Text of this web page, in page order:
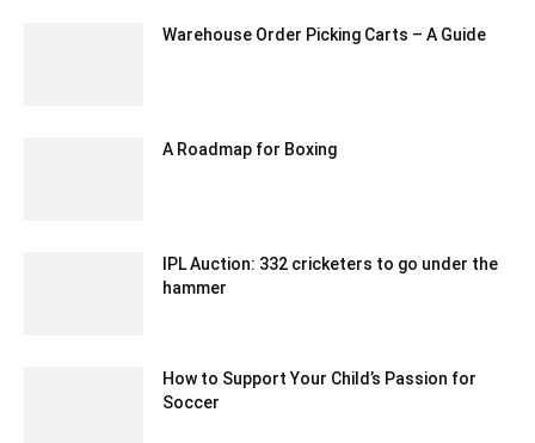
Warehouse Order Picking Carts – A Guide
A Roadmap for Boxing
IPL Auction: 332 cricketers to go under the
hammer
How to Support Your Child’s Passion for
Soccer